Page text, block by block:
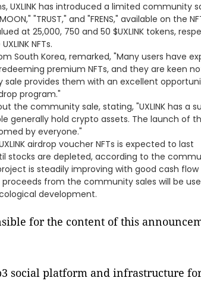
UXLINK has introduced a limited community
"TRUST," and "FRENS," available on the
at 25,000, 750 and 50 $UXLINK tokens,
NFTs.
South Korea, remarked, "Many users have
premium NFTs, and they are keen
sale provides them with an excellent
program."
the community sale, stating, "UXLINK has a
generally hold crypto assets. The launch of
by everyone."
airdrop voucher NFTs is expected to last
stocks are depleted, according to the
is steadily improving with good cash flow
from the community sales will be
development.
for the content of this
social platform and infrastructure